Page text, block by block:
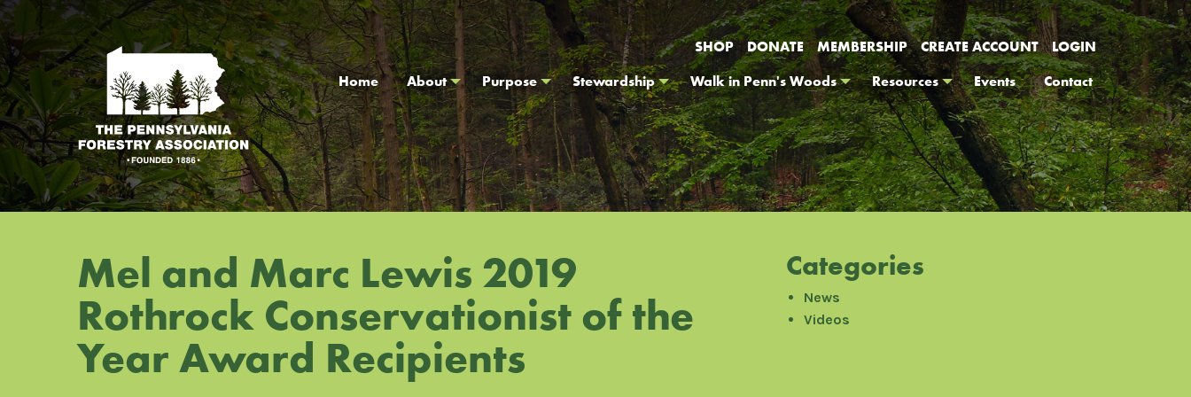
Jump
to
header
Jump
to
main
menu
LOGIN
CREATE ACCOUNT
MEMBERSHIP
DONATE
SHOP
Home
About Purpose Stewardship Walk in Penn's Woods Resources Events Contact
Mel and Marc Lewis 2019
Rothrock Conservationist of the
Year Award Recipients
Categories
News
Videos